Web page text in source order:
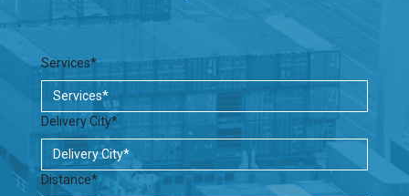
Services*
Delivery City*
Distance*